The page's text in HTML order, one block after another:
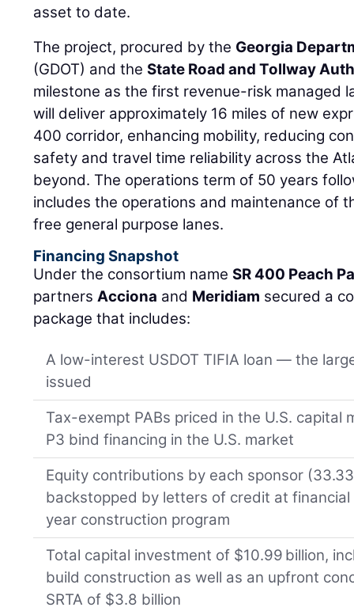
asset to date.
The project, procured by the Georgia
(GDOT) and theState Road and Tollway
milestone as the first revenue-risk managed
will deliver approximately 16 miles of new
400 corridor, enhancing mobility, reducing
safety and travel time reliability across the
beyond. The operations term of 50 years
includes the operations and maintenance of
free general purpose lanes.
Financing Snapshot
Under the consortium nameSR 400 Peach
partnersAcciona and Meridiam secured a
package that includes:
A low-interest USDOT TIFIA loan — the
issued
Tax-exempt PABs priced in the U.S.
P3 bind financing in the U.S. market
Equity contributions by each sponsor
backstopped by letters of credit at
year construction program
Total capital investment of $10.99 billion,
build construction as well as an upfront
SRTA of $3.8 billion